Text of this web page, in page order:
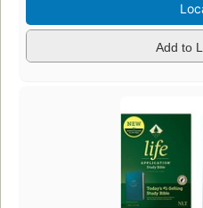
Add to